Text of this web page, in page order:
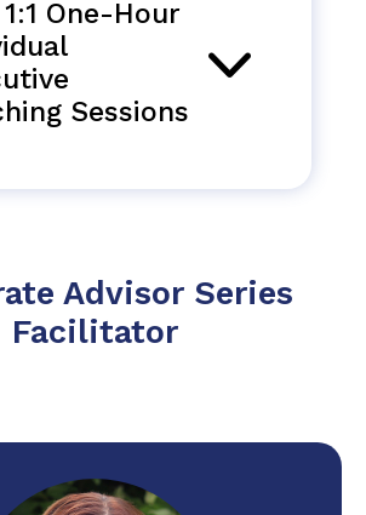
One-Hour
Sessions
Advisor Series
Facilitator